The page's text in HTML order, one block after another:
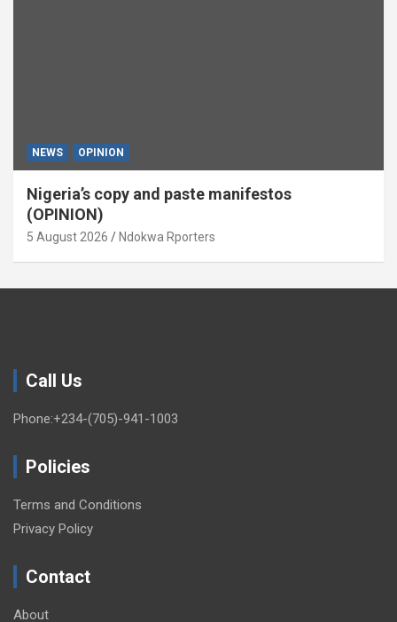
NEWS OPINION
Nigeria’s copy and paste manifestos
(OPINION)
5 August 2026 Ndokwa Rporters
Call Us
Phone:+234-(705)-941-1003
Policies
Terms and Conditions
Privacy Policy
Contact
About